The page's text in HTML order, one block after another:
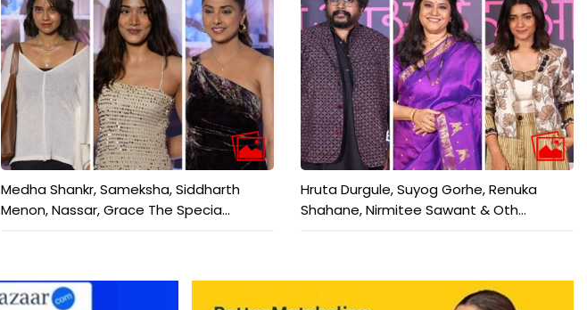
Medha Shankr, Sameksha, Siddharth
Menon, Nassar, Grace The Specia...
Hruta Durgule, Suyog Gorhe, Renuka
Shahane, Nirmitee Sawant & Oth...